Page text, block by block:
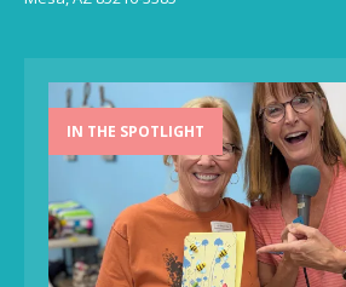
IN THE SPOTLIGHT